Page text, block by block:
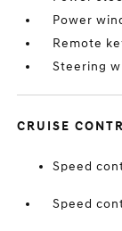
Power
Remote
Steering
CRUISE
Speed
Speed